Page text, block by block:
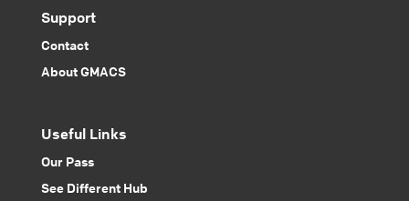
Support
Contact
About GMACS
Useful Links
Our Pass
See Different Hub